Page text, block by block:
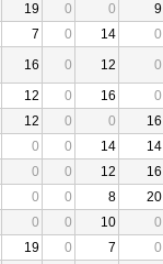
19 0 0 9
7 0 14 0
16 0 12 0
12 0 16 0
12 0 0 16
0 0 14 14
0 0 12 16
0 0 8 20
0 0 10 0
19 0 7 0